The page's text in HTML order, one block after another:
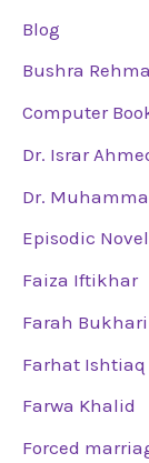
Blog
Bushra
Computer
Dr. Israr
Dr.
Episodic
Faiza Iftikhar
Farah Bukhari
Farhat Ishtiaq
Farwa Khalid
Forced